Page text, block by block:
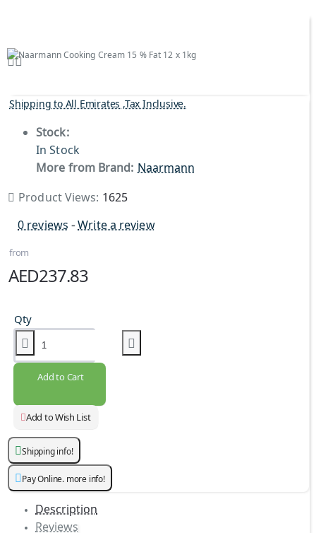
Shipping to All Emirates ,Tax Inclusive.
Stock:
In Stock
More from Brand: Naarmann
Product Views: 1625
0 reviews -Write a review
from
AED237.83
Qty
Add to Cart
Add to Wish List
Shipping info!
Pay Online. more info!
Description
Reviews